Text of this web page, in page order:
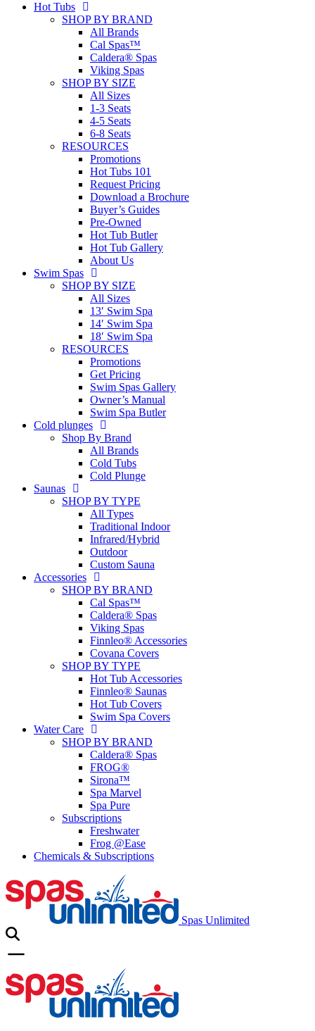
Hot Tubs
SHOP BY BRAND
All Brands
Cal Spas™
Caldera® Spas
Viking Spas
SHOP BY SIZE
All Sizes
1-3 Seats
4-5 Seats
6-8 Seats
RESOURCES
Promotions
Hot Tubs 101
Request Pricing
Download a Brochure
Buyer’s Guides
Pre-Owned
Hot Tub Butler
Hot Tub Gallery
About Us
Swim Spas
SHOP BY SIZE
All Sizes
13′ Swim Spa
14′ Swim Spa
18′ Swim Spa
RESOURCES
Promotions
Get Pricing
Swim Spas Gallery
Owner’s Manual
Swim Spa Butler
Cold plunges
Shop By Brand
All Brands
Cold Tubs
Cold Plunge
Saunas
SHOP BY TYPE
All Types
Traditional Indoor
Infrared/Hybrid
Outdoor
Custom Sauna
Accessories
SHOP BY BRAND
Cal Spas™
Caldera® Spas
Viking Spas
Finnleo® Accessories
Covana Covers
SHOP BY TYPE
Hot Tub Accessories
Finnleo® Saunas
Hot Tub Covers
Swim Spa Covers
Water Care
SHOP BY BRAND
Caldera® Spas
FROG®
Sirona™
Spa Marvel
Spa Pure
Subscriptions
Freshwater
Frog @Ease
Chemicals & Subscriptions
Spas Unlimited